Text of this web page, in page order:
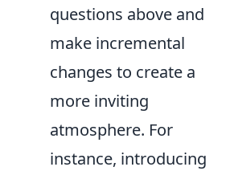
questions above and
make incremental
changes to create a
more inviting
atmosphere. For
instance, introducing